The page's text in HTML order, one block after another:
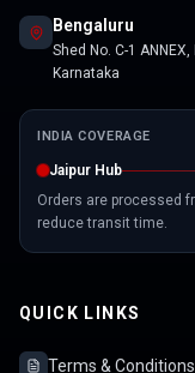
Bengaluru
Shed No. C-1
Karnataka
INDIA COVERAGE
Jaipur Hub
Orders are processed
reduce transit time.
QUICK LINKS
Terms & Conditions